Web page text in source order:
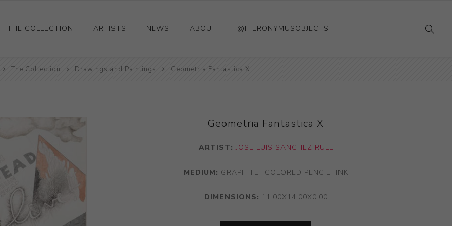
THE COLLECTION
Ceramics
Decorative and Design
Photography and Prints
Other
ARTISTS NEWS ABOUT @HIERONYMUSOBJECTS
The Collection Drawings and Paintings Geometria Fantastica X
Geometria Fantastica X
ARTIST: JOSE LUIS SANCHEZ RULL
MEDIUM: GRAPHITE- COLORED PENCIL- INK
DIMENSIONS: 11.00X14.00X0.00